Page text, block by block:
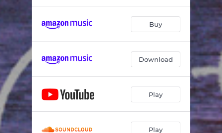
Buy
Download
Play
Play